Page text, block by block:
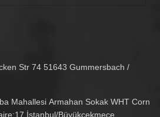
Str 74 51643 Gummersbach /
Mahallesi Armahan Sokak WHT Corn
İstanbul/Büyükçekmece